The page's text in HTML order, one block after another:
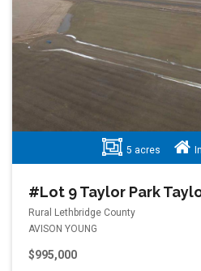
5 acres
#Lot 9 Taylor Park
Rural Lethbridge County
AVISON YOUNG
$995,000